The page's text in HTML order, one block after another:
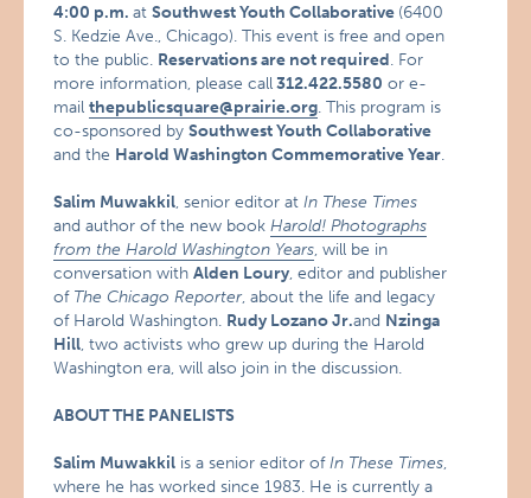
4:00 p.m.atSouthwest Youth Collaborative (6400
S. Kedzie Ave., Chicago). This event is free and open
to the public. Reservations are not required. For
more information, please call312.422.5580 or e-
mailthepublicsquare@prairie.org. This program is
co-sponsored bySouthwest Youth Collaborative
and the Harold Washington Commemorative Year.
Salim Muwakkil, senior editor atIn These Times
and author of the new bookHarold! Photographs
from the Harold Washington Years, will be in
conversation withAlden Loury, editor and publisher
of The Chicago Reporter, about the life and legacy
of Harold Washington. Rudy Lozano Jr.and Nzinga
Hill, two activists who grew up during the Harold
Washington era, will also join in the discussion.
ABOUT THE PANELISTS
Salim Muwakkil is a senior editor ofIn These Times,
where he has worked since 1983. He is currently a